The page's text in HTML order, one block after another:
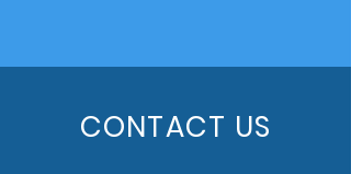
CONTACT US